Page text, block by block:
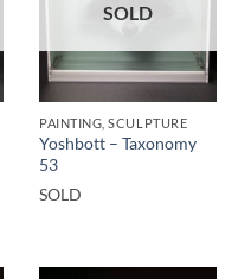
SOLD
PAINTING, SCULPTURE
Yoshbott – Taxonomy
53
SOLD